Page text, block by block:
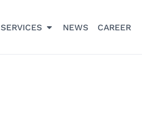
SERVICES NEWS CAREER